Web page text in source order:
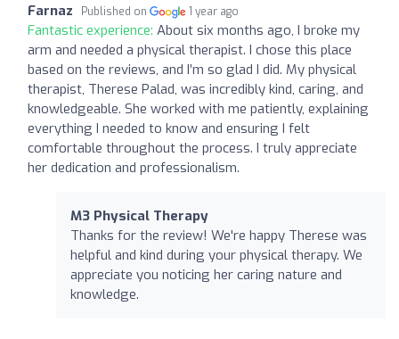
Farnaz Published on 1 year ago
Fantastic experience: About six months ago, I broke my
arm and needed a physical therapist. I chose this place
based on the reviews, and I’m so glad I did. My physical
therapist, Therese Palad, was incredibly kind, caring, and
knowledgeable. She worked with me patiently, explaining
everything I needed to know and ensuring I felt
comfortable throughout the process. I truly appreciate
her dedication and professionalism.
M3 Physical Therapy
Thanks for the review! We're happy Therese was
helpful and kind during your physical therapy. We
appreciate you noticing her caring nature and
knowledge.